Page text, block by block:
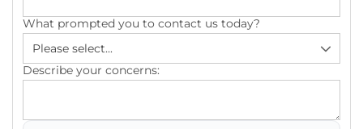
Seamless Aluminum Gutters
What prompted you to contact us today?
Describe your concerns: